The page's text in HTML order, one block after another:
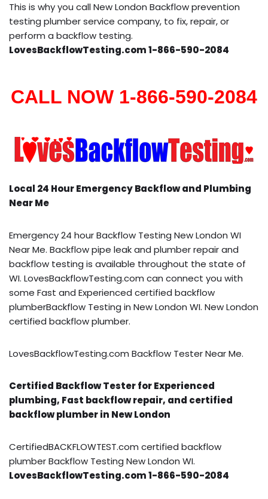
This is why you call New London Backflow prevention
testing plumber service company, to fix, repair, or
perform a backflow testing.
LovesBackflowTesting.com 1-866-590-2084
CALL NOW 1-866-590-2084
Local 24 Hour Emergency Backflow and Plumbing
Near Me
Emergency 24 hour Backflow Testing New London WI
Near Me. Backflow pipe leak and plumber repair and
backflow testing is available throughout the state of
WI. LovesBackflowTesting.com can connect you with
some Fast and Experienced certified backflow
plumberBackflow Testing in New London WI. New London
certified backflow plumber.
LovesBackflowTesting.com Backflow Tester Near Me.
Certified Backflow Tester for Experienced
plumbing, Fast backflow repair, and certified
backflow plumber in New London
CertifiedBACKFLOWTEST.com certified backflow
plumber Backflow Testing New London WI.
LovesBackflowTesting.com 1-866-590-2084